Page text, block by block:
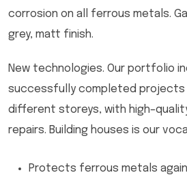
corrosion on all ferrous metals.
grey, matt finish.
New technologies. Our portfolio
successfully completed
different storeys, with
repairs. Building houses is our
Protects ferrous metals